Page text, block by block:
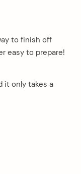
to finish off
easy to prepare!
it only takes a